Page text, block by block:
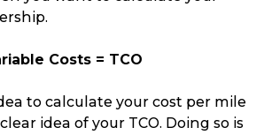
Costs = TCO
to calculate your cost per mile
idea of your TCO. Doing so is